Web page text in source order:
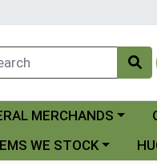
MERCHANDS
WE STOCK